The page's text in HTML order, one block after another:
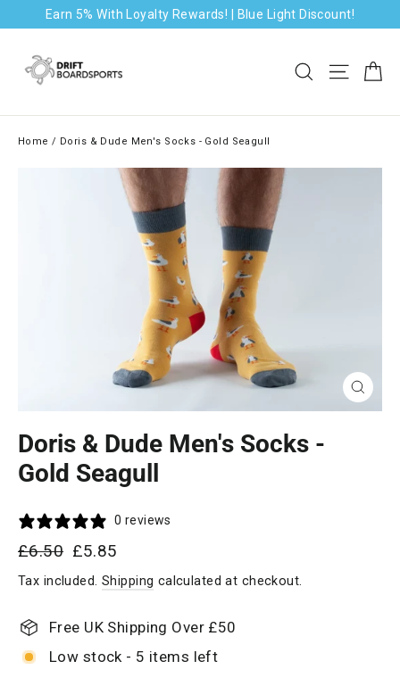
content
Earn 5% With Loyalty Rewards! | Blue Light Discount!
Search Site
Home / Doris & Dude Men's Socks - Gold Seagull
Close
(esc)
Doris & Dude Men's Socks -
Gold Seagull
0 reviews
Regular
price
£6.50 Sale
price
£5.85
Tax included. Shipping calculated at checkout.
Free UK Shipping Over £50
Low stock - 5 items left